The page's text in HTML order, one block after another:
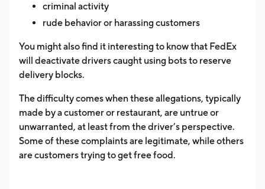
criminal activity
rude behavior or harassing customers
You might also find it interesting to know that FedEx
will deactivate drivers caught using bots to reserve
delivery blocks.
The difficulty comes when these allegations, typically
made by a customer or restaurant, are untrue or
unwarranted, at least from the driver’s perspective.
Some of these complaints are legitimate, while others
are customers trying to get free food.